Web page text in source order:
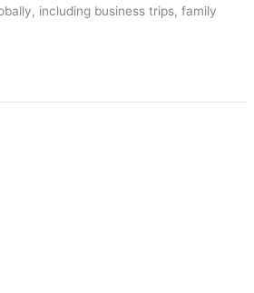
including business trips, family